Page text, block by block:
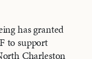
has granted
to support
Charleston